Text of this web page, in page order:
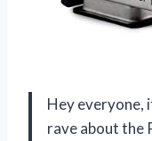
Hey everyone,
rave about the